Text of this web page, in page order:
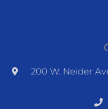
200 W. Neider